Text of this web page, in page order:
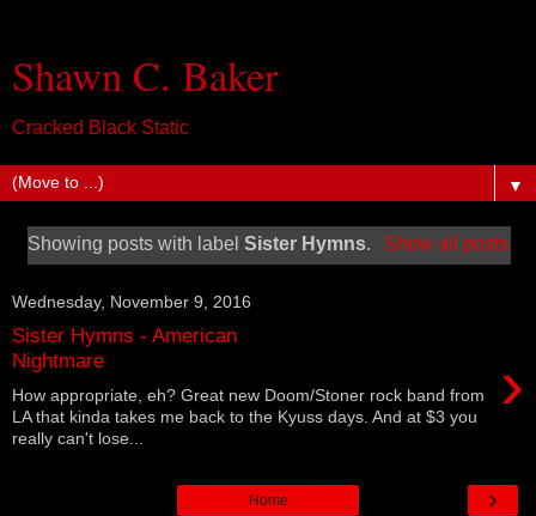
Shawn C. Baker
Cracked Black Static
▼
Showing posts with labelSister Hymns. Show all posts
Wednesday, November 9, 2016
Sister Hymns - American
Nightmare
›
How appropriate, eh? Great new Doom/Stoner rock band from
LA that kinda takes me back to the Kyuss days. And at $3 you
really can't lose...
›
Home